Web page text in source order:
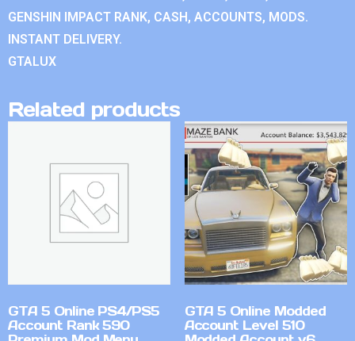
GENSHIN IMPACT RANK, CASH, ACCOUNTS, MODS.
INSTANT DELIVERY.
GTALUX
Related products
GTA 5 Online PS4/PS5
Account Rank 590
GTA 5 Online Modded
Account Level 510